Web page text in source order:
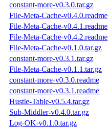
constant-more-v0.3.0.tar.gz
File-Meta-Cache-v0.4.0.readme
File-Meta-Cache-v0.4.1.readme
File-Meta-Cache-v0.4.2.readme
File-Meta-Cache-v0.1.0.tar.gz
constant-more-v0.3.1.tar.gz
File-Meta-Cache-v0.1.1.tar.gz
constant-more-v0.3.0.readme
constant-more-v0.3.1.readme
Hustle-Table-v0.5.4.tar.gz
Sub-Middler-v0.4.0.tar.gz
Log-OK-v0.1.0.tar.gz